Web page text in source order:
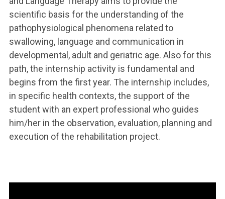
scientific basis for the understanding of the
pathophysiological phenomena related to
swallowing, language and communication in
developmental, adult and geriatric age. Also for this
path, the internship activity is fundamental and
begins from the first year. The internship includes,
in specific health contexts, the support of the
student with an expert professional who guides
him/her in the observation, evaluation, planning and
execution of the rehabilitation project.